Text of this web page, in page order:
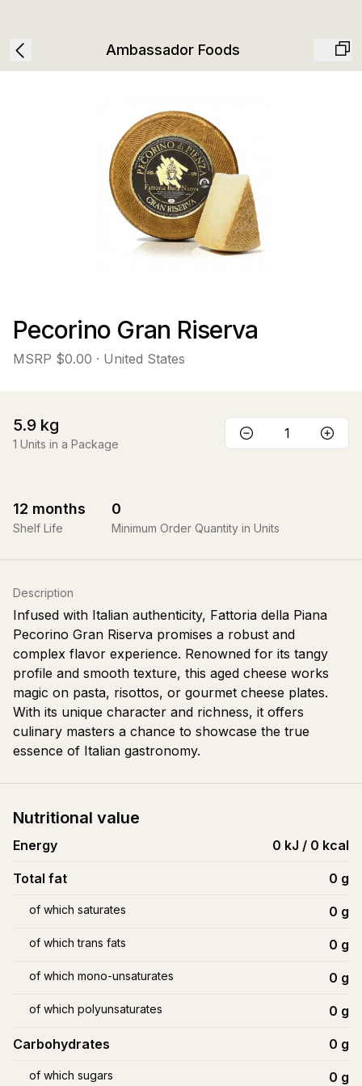
Ambassador Foods
Pecorino Gran Riserva
MSRP $0.00 · United States
5.9 kg
1 Units in a Package
12 months
Shelf Life
0
Minimum Order Quantity in Units
Description
Infused with Italian authenticity, Fattoria della Piana
Pecorino Gran Riserva promises a robust and
complex flavor experience. Renowned for its tangy
profile and smooth texture, this aged cheese works
magic on pasta, risottos, or gourmet cheese plates.
With its unique character and richness, it offers
culinary masters a chance to showcase the true
essence of Italian gastronomy.
Nutritional value
Energy 0 kJ / 0 kcal
Total fat 0 g
of which saturates 0 g
of which trans fats 0 g
of which mono-unsaturates 0 g
of which polyunsaturates 0 g
Carbohydrates 0 g
of which sugars 0 g